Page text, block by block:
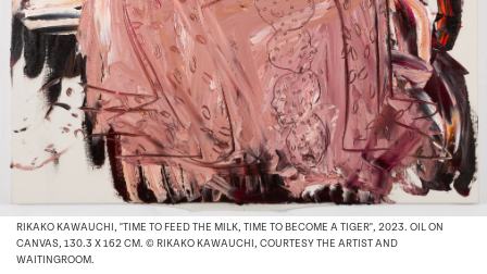
RIKAKO KAWAUCHI, "TIME TO FEED THE MILK, TIME TO BECOME A TIGER", 2023. OIL ON
CANVAS, 130.3 X 162 CM. © RIKAKO KAWAUCHI, COURTESY THE ARTIST AND
WAITINGROOM.